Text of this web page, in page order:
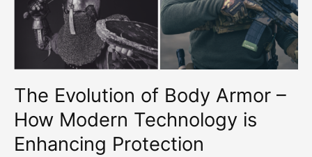
The Evolution of Body Armor –
How Modern Technology is
Enhancing Protection
Modern
Technology
Enhancing